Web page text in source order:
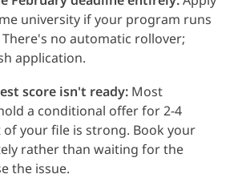
university if your program runs
no automatic rollover;
application.
score isn't ready:Most
a conditional offer for 2-4
your file is strong. Book your
rather than waiting for the
the issue.